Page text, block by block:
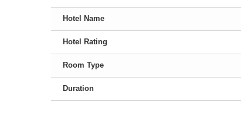
Hotel Name
Hotel Rating
Room Type
Duration